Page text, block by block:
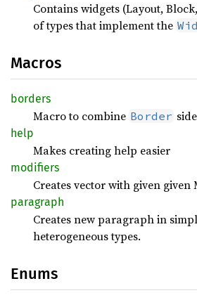
Contains widgets (Layout,
of types that implement the
Macros
borders
Macro to combine Border
help
Makes creating help easier
modifiers
Creates vector with given given
paragraph
Creates new paragraph in
heterogeneous types.
Enums